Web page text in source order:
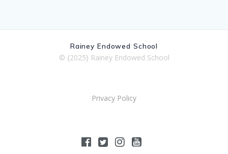
Rainey Endowed School
© {2025} Rainey Endowed School
Privacy Policy